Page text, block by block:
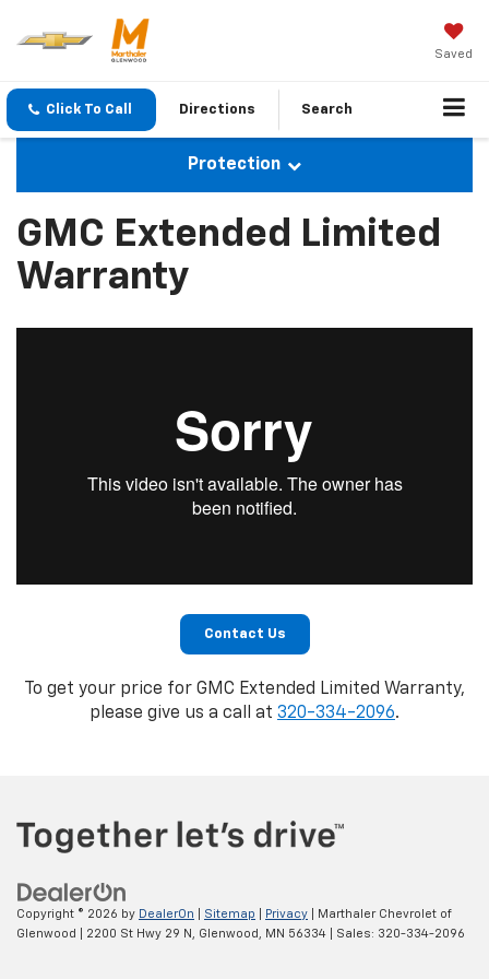
Saved
Click To Call Directions Search
Protection
GMC Extended Limited
Warranty
Contact Us
To get your price for GMC Extended Limited Warranty,
please give us a call at 320-334-2096.
Copyright © 2026 by DealerOn Sitemap Privacy | Marthaler Chevrolet of
Glenwood
2200 St Hwy 29 N, Glenwood, MN 56334 | Sales: 320-334-2096